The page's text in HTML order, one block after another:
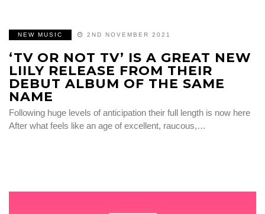
NEW MUSIC 2ND NOVEMBER 2021
‘TV OR NOT TV’ IS A GREAT NEW
LIILY RELEASE FROM THEIR
DEBUT ALBUM OF THE SAME
NAME
Following huge levels of anticipation their full length is now here
After what feels like an age of excellent, raucous,…